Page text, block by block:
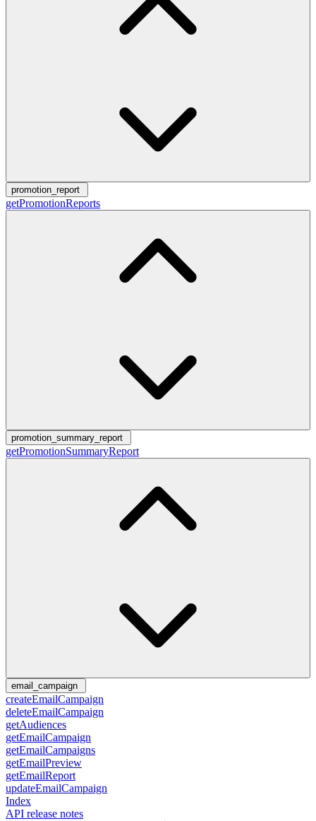
promotion_report
getPromotionReports
promotion_summary_report
getPromotionSummaryReport
email_campaign
createEmailCampaign
deleteEmailCampaign
getAudiences
getEmailCampaign
getEmailCampaigns
getEmailPreview
getEmailReport
updateEmailCampaign
Index
API release notes